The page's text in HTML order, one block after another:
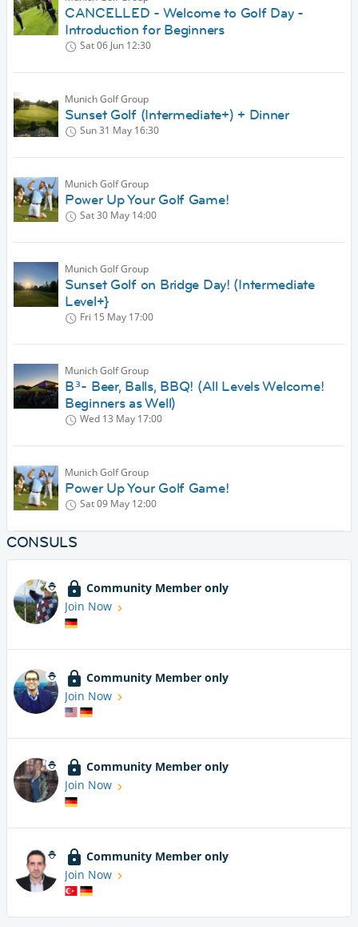
CANCELLED - Welcome to Golf Day -
Introduction for Beginners
Sat 06 Jun 12:30
Munich Golf Group
Sunset Golf (Intermediate+) + Dinner
Sun 31 May 16:30
Munich Golf Group
Power Up Your Golf Game!
Sat 30 May 14:00
Munich Golf Group
Sunset Golf on Bridge Day! (Intermediate
Level+}
Fri 15 May 17:00
Munich Golf Group
B³- Beer, Balls, BBQ! (All Levels Welcome!
Beginners as Well)
Wed 13 May 17:00
Munich Golf Group
Power Up Your Golf Game!
Sat 09 May 12:00
CONSULS
Community Member only
Join Now
Community Member only
Join Now
Community Member only
Join Now
Community Member only
Join Now